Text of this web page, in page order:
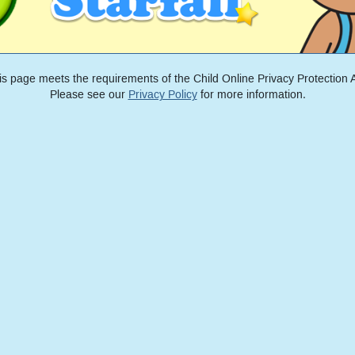
page meets the requirements of the Child Online Privacy Protection
Please see our Privacy Policyfor more information.